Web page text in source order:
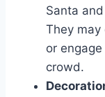
Santa
They may
or
crowd.